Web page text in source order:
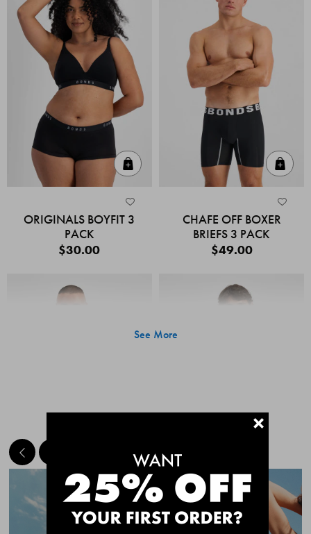
ORIGINALS BOYFIT 3
PACK
$30.00
CHAFE OFF BOXER
BRIEFS 3 PACK
$49.00
Quick Add
CHAFE OFF BOXER
CHAFE OFF BOXER
See More
MEET THE BESTSELLERS+